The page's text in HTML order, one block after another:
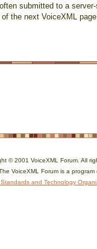
submitted to a
the next VoiceXML
© 2001 VoiceXML Forum. All
VoiceXML Forum is a program
and Technology